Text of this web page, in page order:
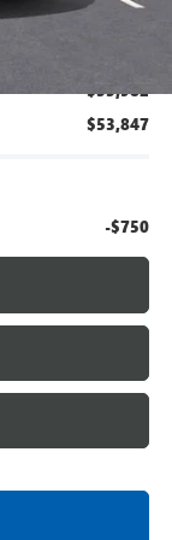
$55,982
$53,847
-$750